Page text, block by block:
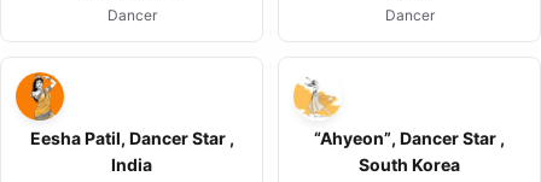
Dancer Dancer
Eesha Patil, Dancer Star ,
India
“Ahyeon”, Dancer Star ,
South Korea